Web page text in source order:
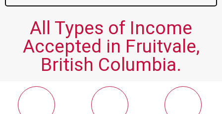
All Types of Income
Accepted in Fruitvale,
British Columbia.